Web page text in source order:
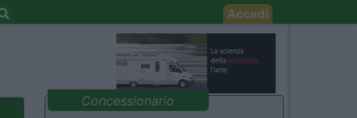
Accedi
Concessionario